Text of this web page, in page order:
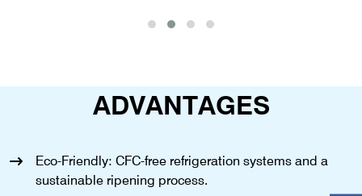
ADVANTAGES
Eco-Friendly: CFC-free refrigeration systems and a
sustainable ripening process.